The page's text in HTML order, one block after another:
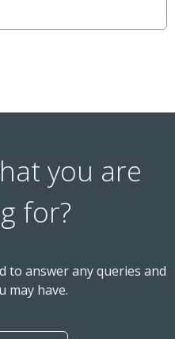
you are
for?
to answer any queries and
may have.